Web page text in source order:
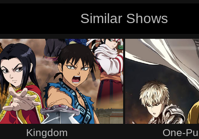
Similar Shows
Kingdom One-